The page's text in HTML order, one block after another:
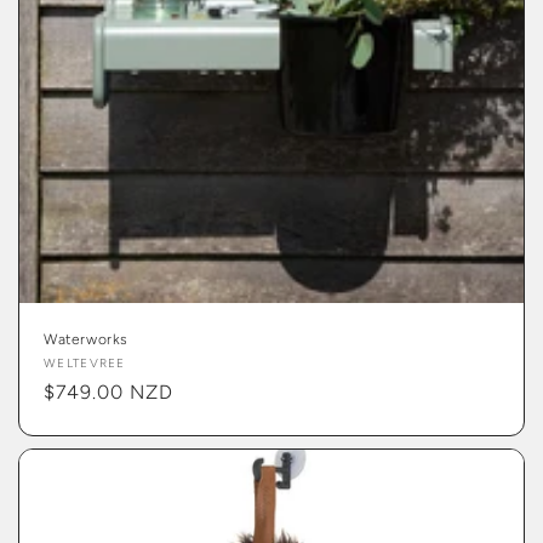
Waterworks
Vendor:
WELTEVREE
Regular
$749.00 NZD